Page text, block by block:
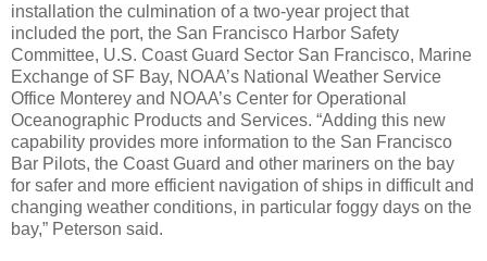
installation the culmination of a two-year project that
included the port, the San Francisco Harbor Safety
Committee, U.S. Coast Guard Sector San Francisco, Marine
Exchange of SF Bay, NOAA’s National Weather Service
Office Monterey and NOAA’s Center for Operational
Oceanographic Products and Services. “Adding this new
capability provides more information to the San Francisco
Bar Pilots, the Coast Guard and other mariners on the bay
for safer and more efficient navigation of ships in difficult and
changing weather conditions, in particular foggy days on the
bay,” Peterson said.